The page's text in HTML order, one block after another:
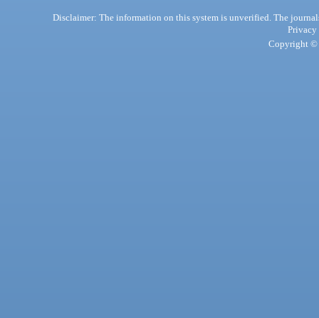
Disclaimer: The information on this system is unverified. The
Privacy
Copyright ©